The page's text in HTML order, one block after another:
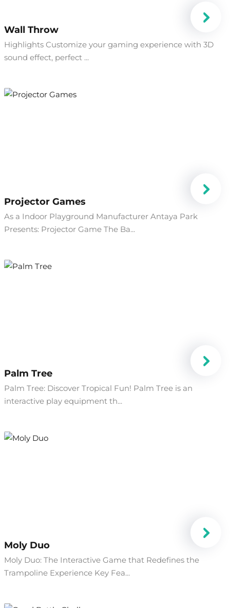
Wall Throw
Highlights Customize your gaming experience with 3D
sound effect, perfect ...
Projector Games
As a Indoor Playground Manufacturer Antaya Park
Presents: Projector Game The Ba...
Palm Tree
Palm Tree: Discover Tropical Fun! Palm Tree is an
interactive play equipment th...
Moly Duo
Moly Duo: The Interactive Game that Redefines the
Trampoline Experience Key Fea...